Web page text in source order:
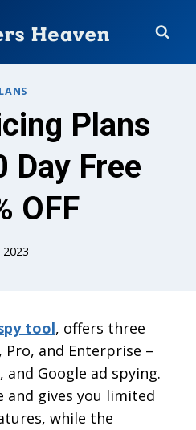
Plans
Free
OFF
tool, offers three
Pro, and Enterprise –
Google ad spying.
and gives you limited
while the